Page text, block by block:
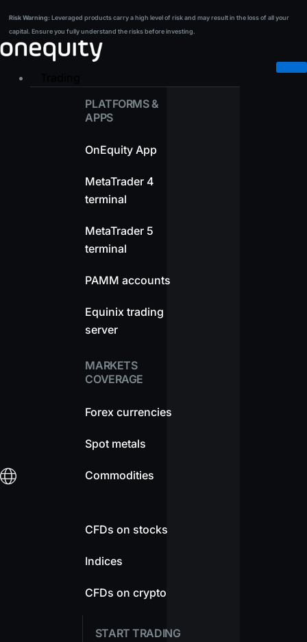
content
Risk Warning: Leveraged products carry a high level of risk and may result in the loss of all your
capital. Ensure you fully understand the risks before investing.
Risk Warning: Leveraged products carry a high level of risk and may result in the loss of all your
capital. Ensure you fully understand the risks before investing.
PLATFORMS &
APPS
OnEquity App
MetaTrader 4
terminal
MetaTrader 5
terminal
PAMM accounts
Equinix trading
server
MARKETS
COVERAGE
Forex currencies
Spot metals
Commodities
CFDs on stocks
Indices
CFDs on crypto
START TRADING